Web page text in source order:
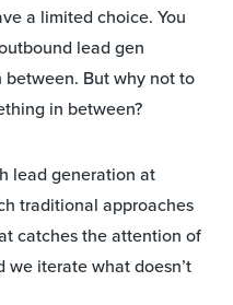
a limited choice. You
lead gen
But why not to
in between?
lead generation at
traditional approaches
catches the attention of
we iterate what doesn’t